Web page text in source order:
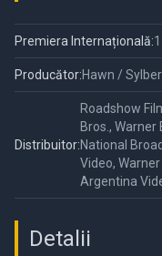
Premiera Internațională:
Producător:Hawn /
Distribuitor:
Roadshow
Bros., Warner
National
Video,
Argentina
Detalii